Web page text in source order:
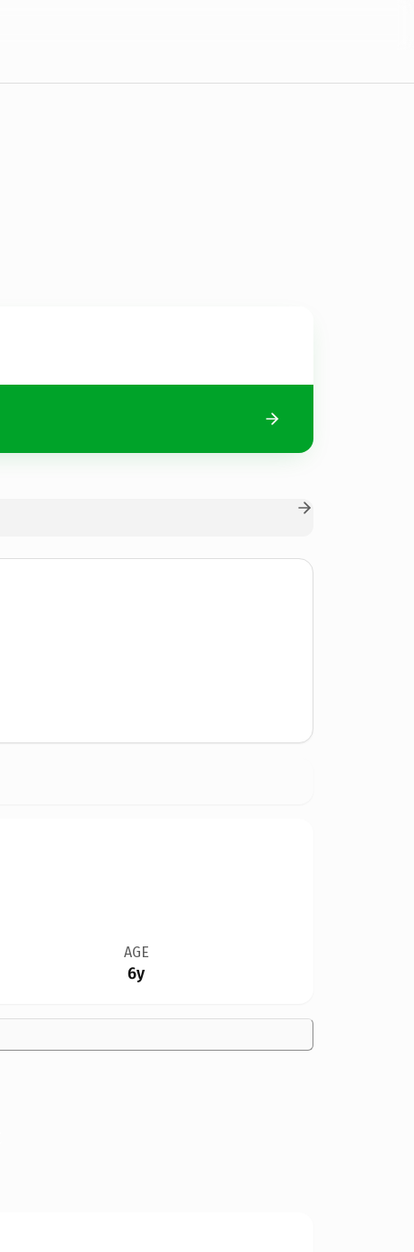
AGE
6y